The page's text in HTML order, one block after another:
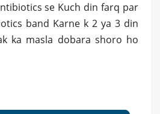
se Kuch din farq par
band Karne k 2 ya 3 din
ka masla dobara shoro ho